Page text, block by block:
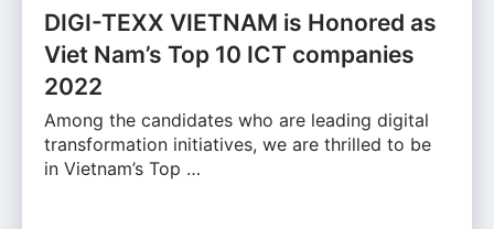
DIGI-TEXX VIETNAM is Honored as
Viet Nam’s Top 10 ICT companies
2022
Among the candidates who are leading digital
transformation initiatives, we are thrilled to be
in Vietnam’s Top …